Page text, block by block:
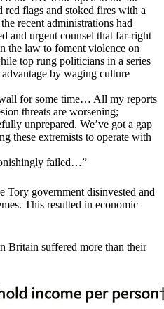
flags and stoked fires with a
recent administrations had
and urgent counsel that far-right
the law to foment violence on
top rung politicians in a series
by waging culture
for some time… All my reports
threats are worsening;
unprepared. We’ve got a gap
these extremists to operate with
failed…”
Tory government disinvested and
This resulted in economic
Britain suffered more than their